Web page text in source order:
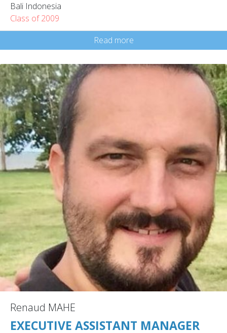
Bali Indonesia
Class of 2009
Read more
Renaud MAHE
EXECUTIVE ASSISTANT MANAGER